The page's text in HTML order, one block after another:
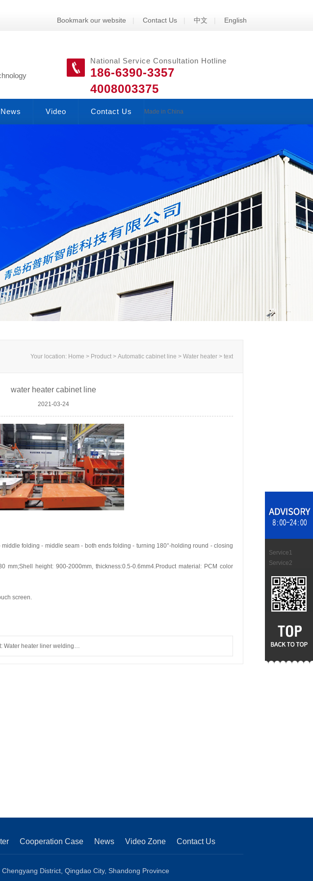
Bookmark our website | Contact Us | 中文 | English
National Service Consultation Hotline
186-6390-3357
4008003375
News Video Contact Us Made in China
Your location: Home > Product > Automatic cabinet line > Water heater > text
water heater cabinet line
2021-03-24
folding - middle seam - both ends folding - turning 180°-holding round - closing
height: 900-2000mm, thickness:0.5-0.6mm4.Product material: PCM color
screen.
Water heater liner welding
Cooperation Case News Video Zone Contact Us
District, Qingdao City, Shandong Province
Service1
Service2